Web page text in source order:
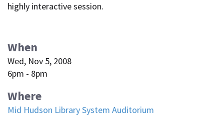
highly interactive session.
When
Wed, Nov 5, 2008
6pm - 8pm
Where
Mid Hudson Library System Auditorium